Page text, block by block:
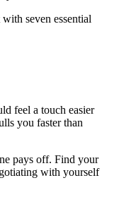
feel a touch easier
you faster than
pays off. Find your
with yourself